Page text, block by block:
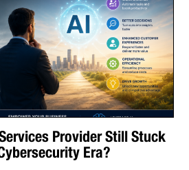
Provider Still Stuck
Era?